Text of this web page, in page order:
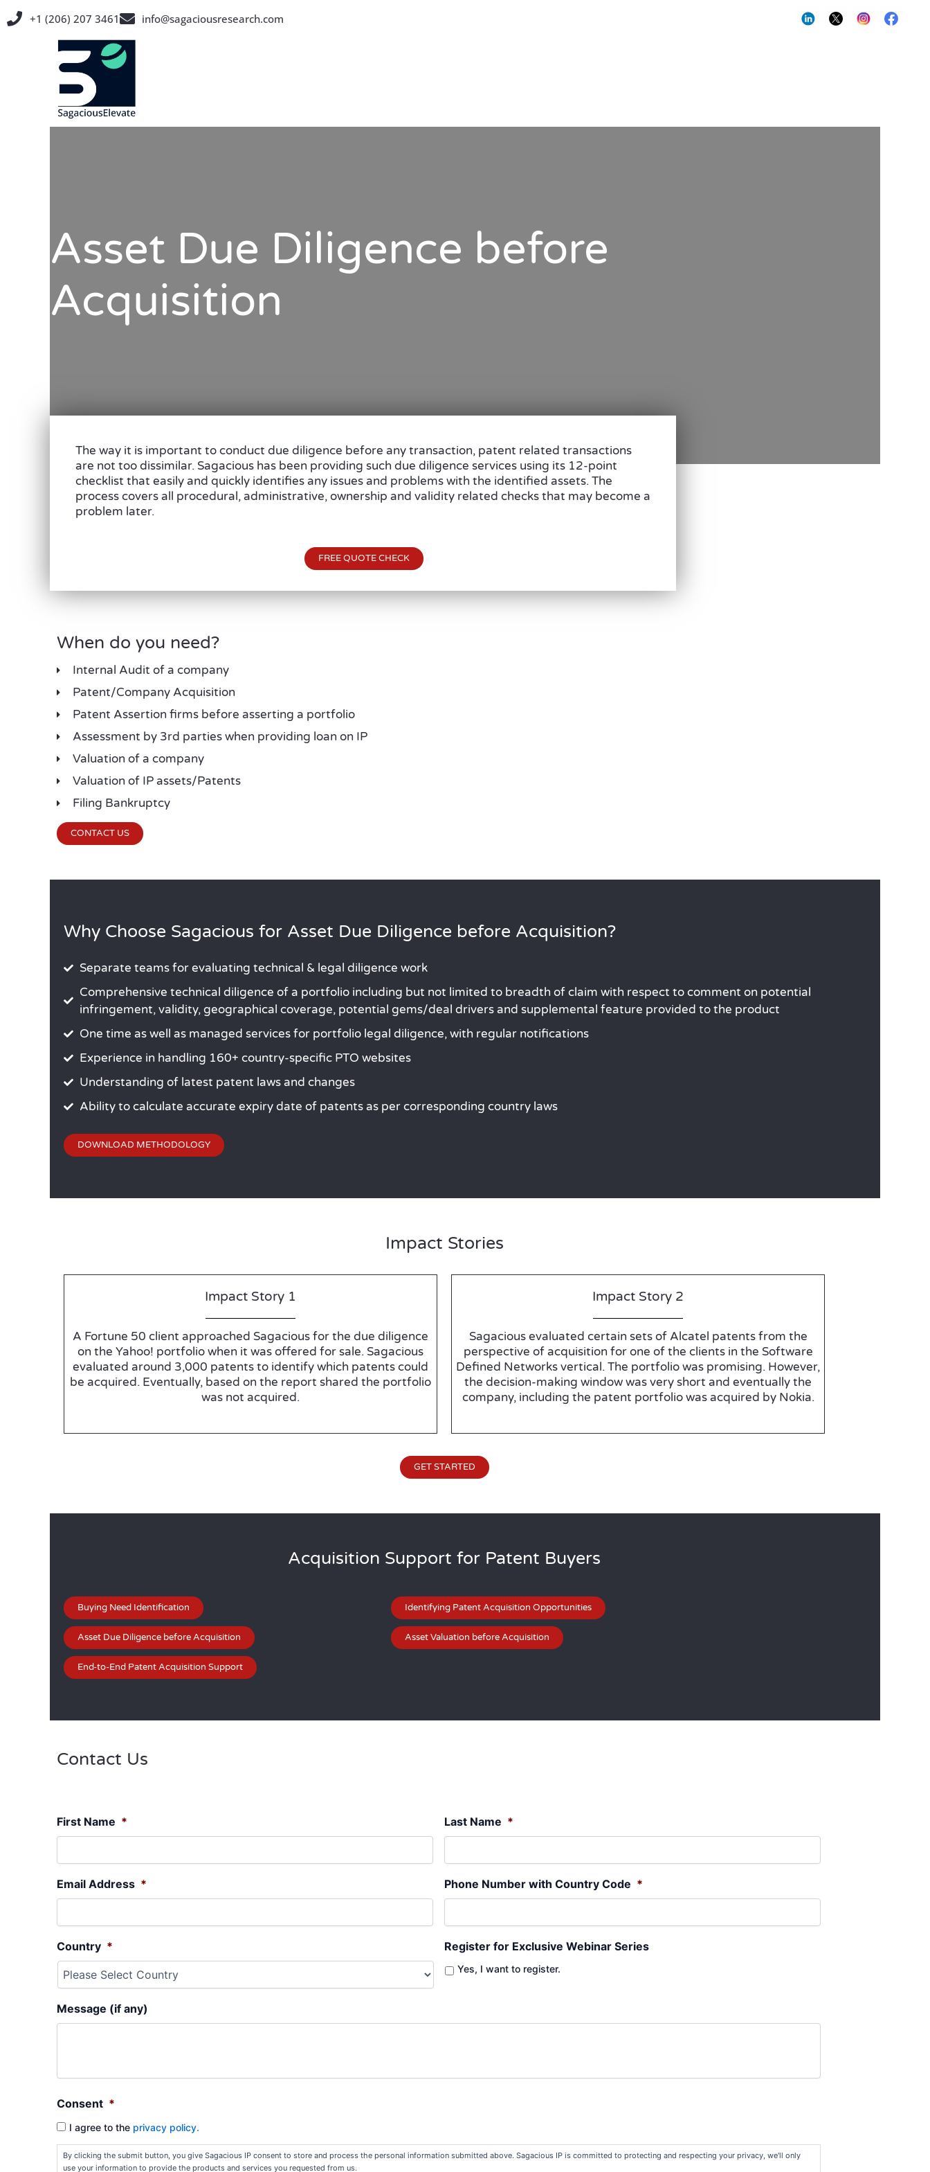
Skip
to
+1 (206) 207 3461 info@sagaciousresearch.com
Asset Due Diligence before
Acquisition
The way it is important to conduct due diligence before any transaction, patent related transactions
are not too dissimilar. Sagacious has been providing such due diligence services using its 12-point
checklist that easily and quickly identifies any issues and problems with the identified assets. The
process covers all procedural, administrative, ownership and validity related checks that may become a
problem later.
FREE QUOTE CHECK
When do you need?
Internal Audit of a company
Patent/Company Acquisition
Patent Assertion firms before asserting a portfolio
Assessment by 3rd parties when providing loan on IP
Valuation of a company
Valuation of IP assets/Patents
Filing Bankruptcy
CONTACT US
Why Choose Sagacious for Asset Due Diligence before Acquisition?
Separate teams for evaluating technical & legal diligence work
Comprehensive technical diligence of a portfolio including but not limited to breadth of claim with respect to comment on potential
infringement, validity, geographical coverage, potential gems/deal drivers and supplemental feature provided to the product
One time as well as managed services for portfolio legal diligence, with regular notifications
Experience in handling 160+ country-specific PTO websites
Understanding of latest patent laws and changes
Ability to calculate accurate expiry date of patents as per corresponding country laws
DOWNLOAD METHODOLOGY
Impact Stories
Impact Story 1
A Fortune 50 client approached Sagacious for the due diligence
on the Yahoo! portfolio when it was offered for sale. Sagacious
evaluated around 3,000 patents to identify which patents could
be acquired. Eventually, based on the report shared the portfolio
was not acquired.
Impact Story 2
Sagacious evaluated certain sets of Alcatel patents from the
perspective of acquisition for one of the clients in the Software
Defined Networks vertical. The portfolio was promising. However,
the decision-making window was very short and eventually the
company, including the patent portfolio was acquired by Nokia.
GET STARTED
Acquisition Support for Patent Buyers
Buying Need Identification
Asset Due Diligence before Acquisition
End-to-End Patent Acquisition Support
Identifying Patent Acquisition Opportunities
Asset Valuation before Acquisition
Contact Us
First Name * Last Name *
Email Address * Phone Number with Country Code *
Country * Register for Exclusive Webinar Series
Yes, I want to register.
Message (if any)
Consent *
I agree to the privacy policy.
By clicking the submit button, you give Sagacious IP consent to store and process the personal information submitted above. Sagacious IP is committed to protecting and respecting your privacy, we'll only
use your information to provide the products and services you requested from us.